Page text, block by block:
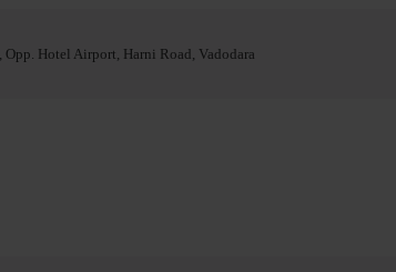
Hotel Airport, Harni Road, Vadodara